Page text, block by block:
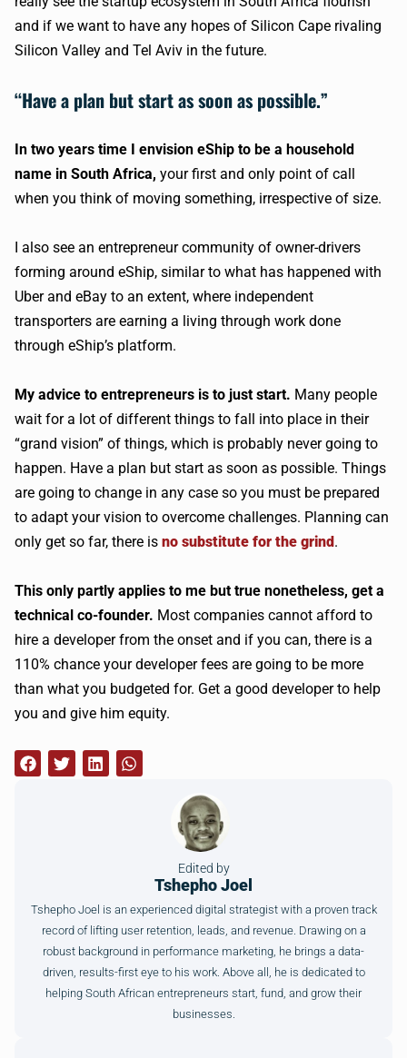
and if we want to have any hopes of Silicon Cape rivaling
Silicon Valley and Tel Aviv in the future.
“Have a plan but start as soon as possible.”
In two years time I envision eShip to be a household
name in South Africa, your first and only point of call
when you think of moving something, irrespective of size.
I also see an entrepreneur community of owner-drivers
forming around eShip, similar to what has happened with
Uber and eBay to an extent, where independent
transporters are earning a living through work done
through eShip’s platform.
My advice to entrepreneurs is to just start. Many people
wait for a lot of different things to fall into place in their
“grand vision” of things, which is probably never going to
happen. Have a plan but start as soon as possible. Things
are going to change in any case so you must be prepared
to adapt your vision to overcome challenges. Planning can
only get so far, there is no substitute for the grind.
This only partly applies to me but true nonetheless, get a
technical co-founder. Most companies cannot afford to
hire a developer from the onset and if you can, there is a
110% chance your developer fees are going to be more
than what you budgeted for. Get a good developer to help
you and give him equity.
Edited by
Tshepho Joel
Tshepho Joel is an experienced digital strategist with a proven track
record of lifting user retention, leads, and revenue. Drawing on a
robust background in performance marketing, he brings a data-
driven, results-first eye to his work. Above all, he is dedicated to
helping South African entrepreneurs start, fund, and grow their
businesses.